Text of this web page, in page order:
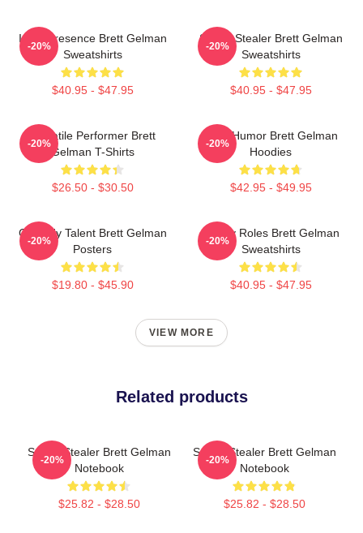
Indie Presence Brett Gelman
Sweatshirts
$40.95 - $47.95
-20%
Scene Stealer Brett Gelman
Sweatshirts
$40.95 - $47.95
-20%
Versatile Performer Brett
Gelman T-Shirts
$26.50 - $30.50
-20%
Dark Humor Brett Gelman
Hoodies
$42.95 - $49.95
-20%
Comedy Talent Brett Gelman
Posters
$19.80 - $45.90
-20%
Quirky Roles Brett Gelman
Sweatshirts
$40.95 - $47.95
-20%
VIEW MORE
Related products
Scene Stealer Brett Gelman
Notebook
$25.82 - $28.50
-20%
Scene Stealer Brett Gelman
Notebook
$25.82 - $28.50
-20%